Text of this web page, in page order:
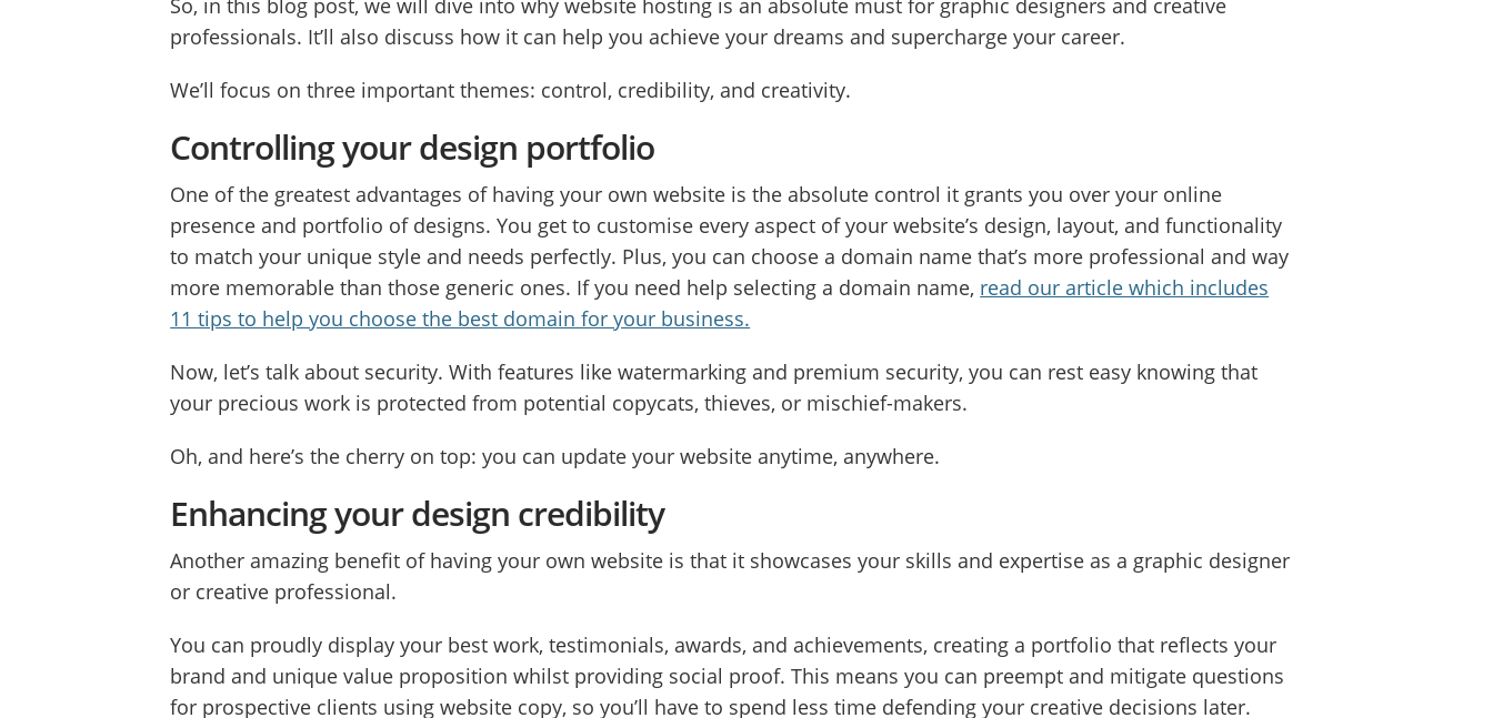
professionals. It’ll also discuss how it can help you achieve your dreams and supercharge your career.
We’ll focus on three important themes: control, credibility, and creativity.
Controlling your design portfolio
One of the greatest advantages of having your own website is the absolute control it grants you over your online
presence and portfolio of designs. You get to customise every aspect of your website’s design, layout, and functionality
to match your unique style and needs perfectly. Plus, you can choose a domain name that’s more professional and way
more memorable than those generic ones. If you need help selecting a domain name, read our article which includes
11 tips to help you choose the best domain for your business.
Now, let’s talk about security. With features like watermarking and premium security, you can rest easy knowing that
your precious work is protected from potential copycats, thieves, or mischief-makers.
Oh, and here’s the cherry on top: you can update your website anytime, anywhere.
Enhancing your design credibility
Another amazing benefit of having your own website is that it showcases your skills and expertise as a graphic designer
or creative professional.
You can proudly display your best work, testimonials, awards, and achievements, creating a portfolio that reflects your
brand and unique value proposition whilst providing social proof. This means you can preempt and mitigate questions
for prospective clients using website copy, so you’ll have to spend less time defending your creative decisions later.